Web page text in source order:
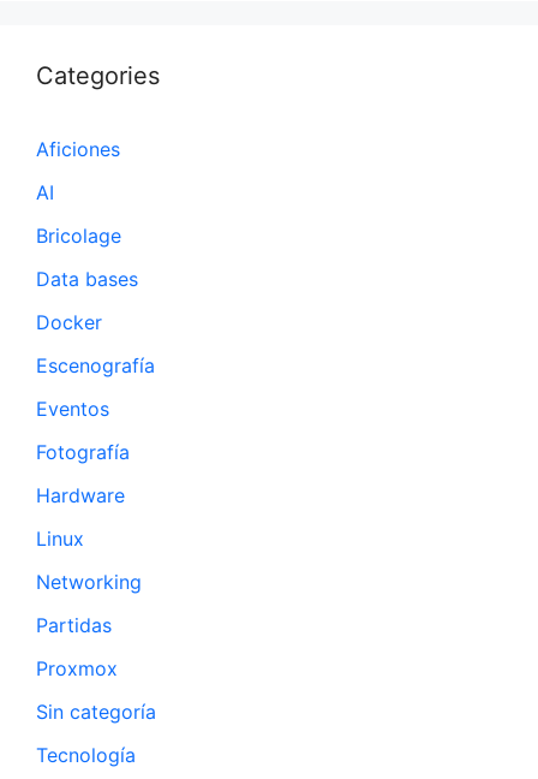
Categories
Aficiones
AI
Bricolage
Data bases
Docker
Escenografía
Eventos
Fotografía
Hardware
Linux
Networking
Partidas
Proxmox
Sin categoría
Tecnología